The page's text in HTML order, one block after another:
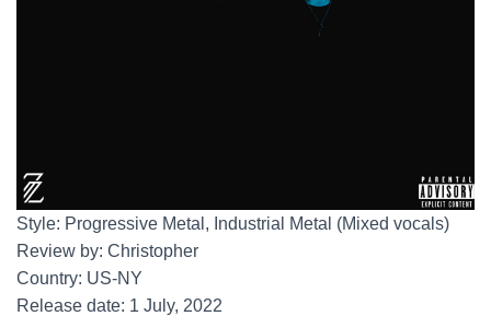
Style: Progressive Metal, Industrial Metal (Mixed vocals)
Review by: Christopher
Country: US-NY
Release date: 1 July, 2022